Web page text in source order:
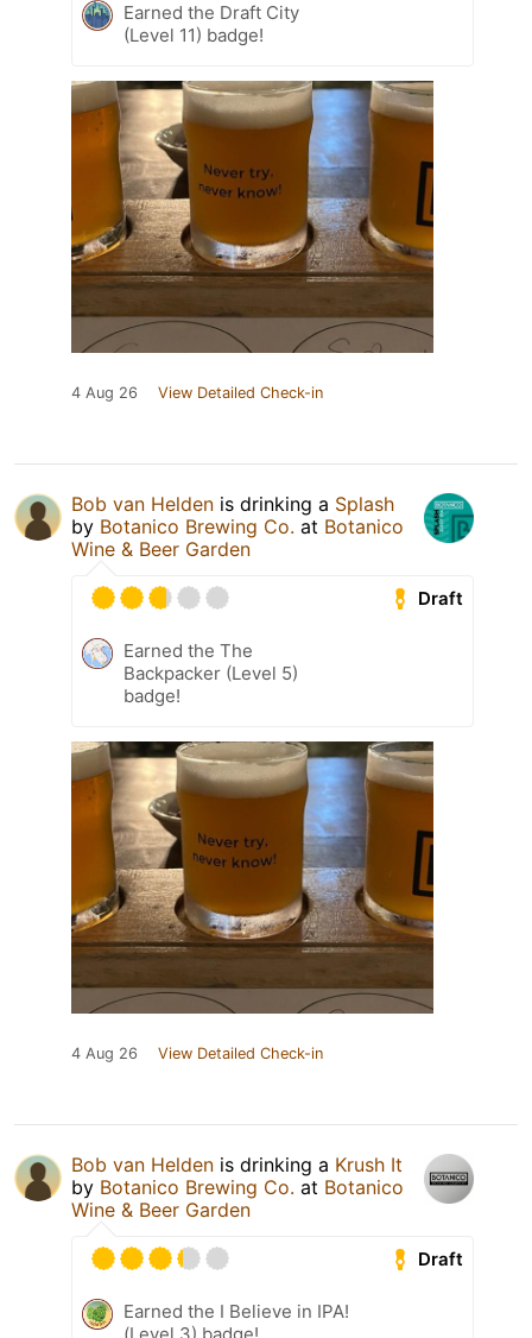
Earned the Draft City
(Level 11) badge!
4 Aug 26 View Detailed Check-in
Bob van Helden is drinking a Splash
by Botanico Brewing Co. at Botanico
Wine & Beer Garden
Draft
Earned the The
Backpacker (Level 5)
badge!
4 Aug 26 View Detailed Check-in
Bob van Helden is drinking a Krush It
by Botanico Brewing Co. at Botanico
Wine & Beer Garden
Draft
Earned the I Believe in IPA!